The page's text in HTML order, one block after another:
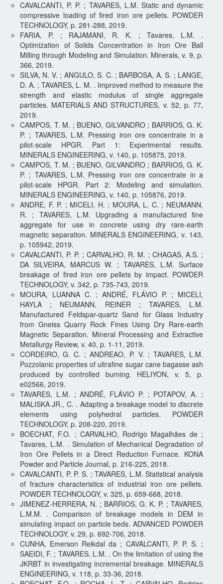
CAVALCANTI, P. P. ; TAVARES, L.M. Static and dynamic
compressive loading of fired iron ore pellets. POWDER
TECHNOLOGY, p. 281-288, 2019.
FARIA, P. ; RAJAMANI, R. K. ; Tavares, L.M. .
Optimization of Solids Concentration in Iron Ore Ball
Milling through Modeling and Simulation. Minerals, v. 9, p.
366, 2019.
SILVA, N. V. ; ANGULO, S. C. ; BARBOSA, A. S. ; LANGE,
D. A. ; TAVARES, L. M. . Improved method to measure the
strength and elastic modulus of single aggregate
particles. MATERIALS AND STRUCTURES, v. 52, p. 77,
2019.
CAMPOS, T. M. ; BUENO, GILVANDRO ; BARRIOS, G. K.
P. ; TAVARES, L.M. Pressing iron ore concentrate in a
pilot-scale HPGR. Part 1: Experimental results.
MINERALS ENGINEERING, v. 140, p. 105875, 2019.
CAMPOS, T. M. ; BUENO, GILVANDRO ; BARRIOS, G. K.
P. ; TAVARES, L.M. Pressing iron ore concentrate in a
pilot-scale HPGR. Part 2: Modeling and simulation.
MINERALS ENGINEERING, v. 140, p. 105876, 2019.
ANDRE, F. P. ; MICELI, H. ; MOURA, L. C. ; NEUMANN,
R. ; TAVARES, L.M. Upgrading a manufactured fine
aggregate for use in concrete using dry rare-earth
magnetic separation. MINERALS ENGINEERING, v. 143,
p. 105942, 2019.
CAVALCANTI, P. P. ; CARVALHO, R. M. ; CHAGAS, A.S. ;
DA SILVEIRA, MARCUS W. ; TAVARES, L.M. Surface
breakage of fired iron ore pellets by impact. POWDER
TECHNOLOGY, v. 342, p. 735-743, 2019.
MOURA, LUANNA C. ; ANDRÉ, FLÁVIO P. ; MICELI,
HAYLA ; NEUMANN, REINER ; TAVARES, L.M.
Manufactured Feldspar-quartz Sand for Glass Industry
from Gneiss Quarry Rock Fines Using Dry Rare-earth
Magnetic Separation. Mineral Processing and Extractive
Metallurgy Review, v. 40, p. 1-11, 2019.
CORDEIRO, G. C. ; ANDREAO, P. V. ; TAVARES, L.M.
Pozzolanic properties of ultrafine sugar cane bagasse ash
produced by controlled burning. HELIYON, v. 5, p.
e02566, 2019.
TAVARES, L.M. ; ANDRÉ, FLÁVIO P. ; POTAPOV, A. ;
MALISKA JR., C. . Adapting a breakage model to discrete
elements using polyhedral particles. POWDER
TECHNOLOGY, p. 208-220, 2019.
BOECHAT, F.O. ; CARVALHO, Rodrigo Magalhães de ;
Tavares, L.M. . Simulation of Mechanical Degradation of
Iron Ore Pellets in a Direct Reduction Furnace. KONA
Powder and Particle Journal, p. 216-225, 2018.
CAVALCANTI, P. P. S. ; TAVARES, L.M. Statistical analysis
of fracture characteristics of industrial iron ore pellets.
POWDER TECHNOLOGY, v. 325, p. 659-668, 2018.
JIMENEZ-HERRERA, N. ; BARRIOS, G. K. P. ; TAVARES,
L.M.M. . Comparison of breakage models in DEM in
simulating impact on particle beds. ADVANCED POWDER
TECHNOLOGY, v. 29, p. 692-706, 2018.
CUNHA, Emerson Reikdal da ; CAVALCANTI, P. P. S. ;
SAEIDI, F. ; TAVARES, L.M. . On the limitation of using the
JKRBT in investigating incremental breakage. MINERALS
ENGINEERING, v. 118, p. 33-36, 2018.